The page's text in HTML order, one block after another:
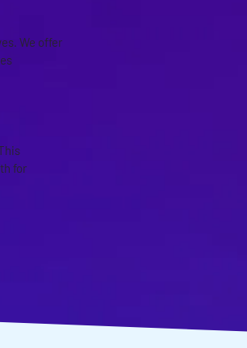
We offer
for